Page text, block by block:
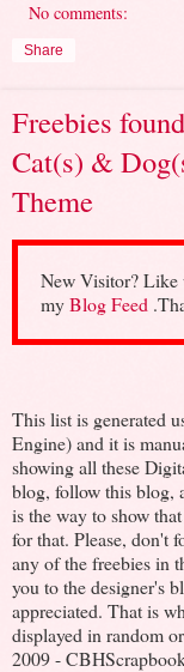
No comments:
Share
Freebies
Cat(s) &
Theme
New Visitor? Like
myBlog Feed
This list is generated
Engine) and it is
showing all these
blog, follow this blog,
is the way to show
for that. Please, don't
any of the freebies in
you to the designer's
appreciated. That is
displayed in random
2009 -